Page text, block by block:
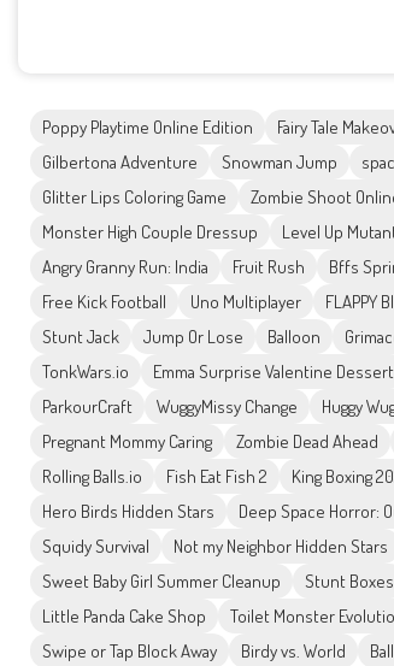
Poppy Playtime Online Edition Fairy Tale
Gilbertona Adventure
Snowman Jump
Glitter Lips Coloring Game
Zombie Shoot
Monster High Couple Dressup
Level Up
Angry Granny Run: India
Fruit Rush Bffs
Free Kick Football
Uno Multiplayer FLAPPY
Stunt Jack
Jump Or Lose Balloon
TonkWars.io
Emma Surprise Valentine Dessert
ParkourCraft
WuggyMissy Change Huggy
Pregnant Mommy Caring
Zombie Dead Ahead
Rolling Balls.io
Fish Eat Fish 2 King Boxing
Hero Birds Hidden Stars
Deep Space Horror:
Squidy Survival
Not my Neighbor Hidden Stars
Sweet Baby Girl Summer Cleanup
Stunt Boxes
Little Panda Cake Shop
Toilet Monster
Swipe or Tap Block Away
Birdy vs. World